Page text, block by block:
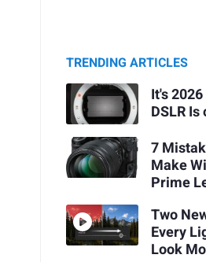
TRENDING ARTICLES
It's
DSLR Is
7
Make
Prime
Two
Every
Look